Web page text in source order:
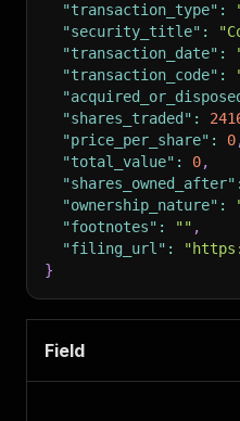
"transaction_type" :
"security_title" :
"transaction_date" :
"transaction_code" :
"shares_traded" :
"price_per_share" : 0
"total_value" : 0,
"shares_owned_after" :
"ownership_nature" :
"footnotes" : "" ,
"filing_url" :
}
Field